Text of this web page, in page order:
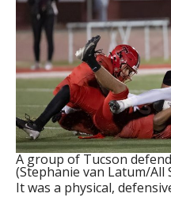
A group of Tucson
(Stephanie van Latum/All
It was a physical,